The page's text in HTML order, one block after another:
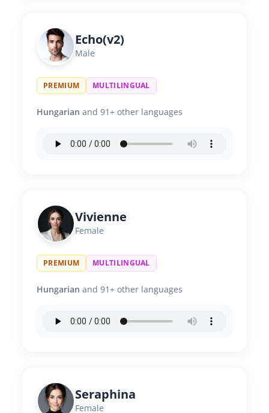
Echo(v2)
Male
PREMIUM MULTILINGUAL
Hungarian and 91+ other languages
Vivienne
Female
PREMIUM MULTILINGUAL
Hungarian and 91+ other languages
Seraphina
Female